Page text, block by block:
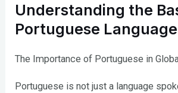
Understanding the
Portuguese Language
The Importance of Portuguese in
Portuguese is not just a language